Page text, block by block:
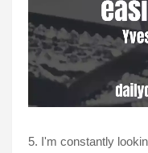
5. I'm constantly